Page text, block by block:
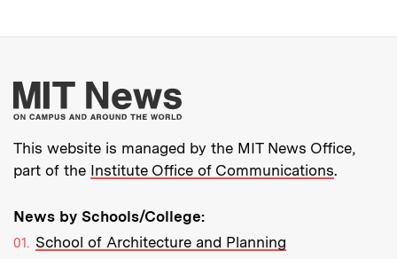
More about MIT
This website is managed by the MIT News Office,
part of the Institute Office of Communications.
News by Schools/College:
School of Architecture and Planning